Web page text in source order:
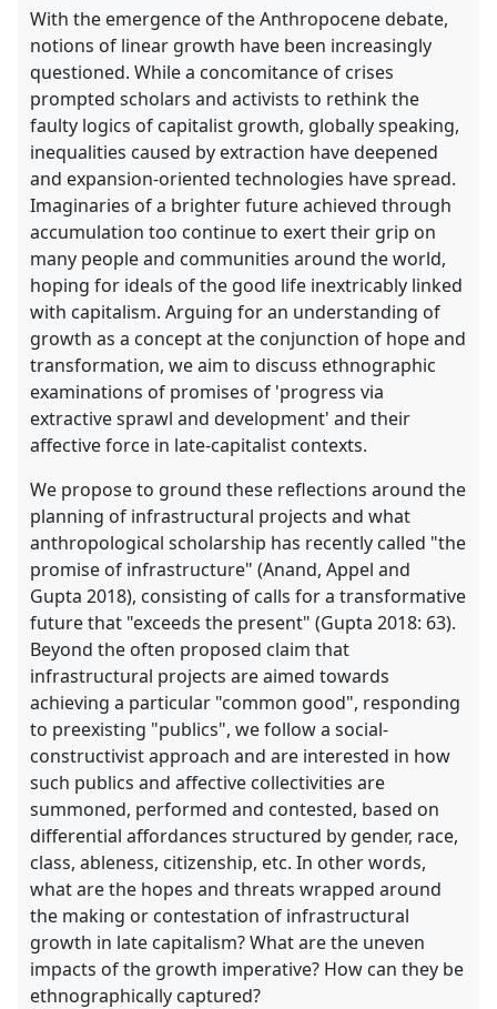
With the emergence of the Anthropocene debate,
notions of linear growth have been increasingly
questioned. While a concomitance of crises
prompted scholars and activists to rethink the
faulty logics of capitalist growth, globally speaking,
inequalities caused by extraction have deepened
and expansion-oriented technologies have spread.
Imaginaries of a brighter future achieved through
accumulation too continue to exert their grip on
many people and communities around the world,
hoping for ideals of the good life inextricably linked
with capitalism. Arguing for an understanding of
growth as a concept at the conjunction of hope and
transformation, we aim to discuss ethnographic
examinations of promises of 'progress via
extractive sprawl and development' and their
affective force in late-capitalist contexts.
We propose to ground these reflections around the
planning of infrastructural projects and what
anthropological scholarship has recently called "the
promise of infrastructure" (Anand, Appel and
Gupta 2018), consisting of calls for a transformative
future that "exceeds the present" (Gupta 2018: 63).
Beyond the often proposed claim that
infrastructural projects are aimed towards
achieving a particular "common good", responding
to preexisting "publics", we follow a social-
constructivist approach and are interested in how
such publics and affective collectivities are
summoned, performed and contested, based on
differential affordances structured by gender, race,
class, ableness, citizenship, etc. In other words,
what are the hopes and threats wrapped around
the making or contestation of infrastructural
growth in late capitalism? What are the uneven
impacts of the growth imperative? How can they be
ethnographically captured?